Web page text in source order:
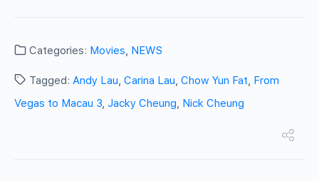
Categories: Movies, NEWS
Tagged: Andy Lau, Carina Lau, Chow Yun Fat, From
Vegas to Macau 3, Jacky Cheung, Nick Cheung